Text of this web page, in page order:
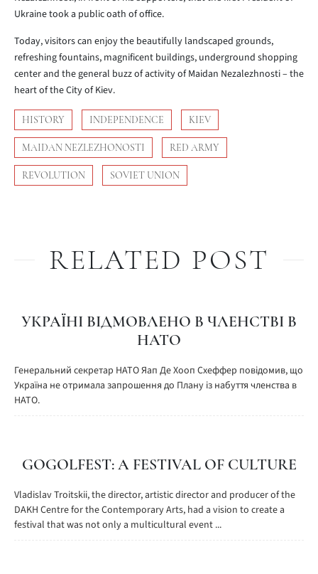
Ukraine took a public oath of office.
Today, visitors can enjoy the beautifully landscaped grounds,
refreshing fountains, magnificent buildings, underground shopping
center and the general buzz of activity of Maidan Nezalezhnosti – the
heart of the City of Kiev.
HISTORY INDEPENDENCE KIEV
MAIDAN NEZLEZHONOSTI RED ARMY
REVOLUTION SOVIET UNION
RELATED POST
УКРАЇНІ ВІДМОВЛЕНО В ЧЛЕНСТВІ В
НАТО
Генеральний секретар НАТО Яап Де Хооп Схеффер повідомив, що
Україна не отримала запрошення до Плану із набуття членства в
НАТО.
GOGOLFEST: A FESTIVAL OF CULTURE
Vladislav Troitskii, the director, artistic director and producer of the
DAKH Centre for the Contemporary Arts, had a vision to create a
festival that was not only a multicultural event ...